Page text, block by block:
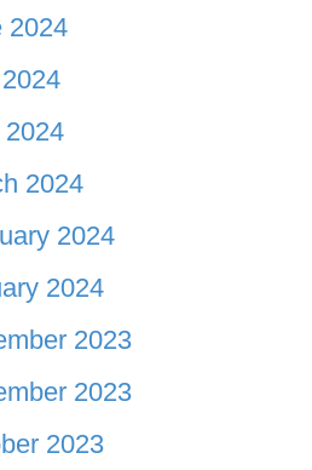
2024
2024
2024
2024
2023
2023
2023